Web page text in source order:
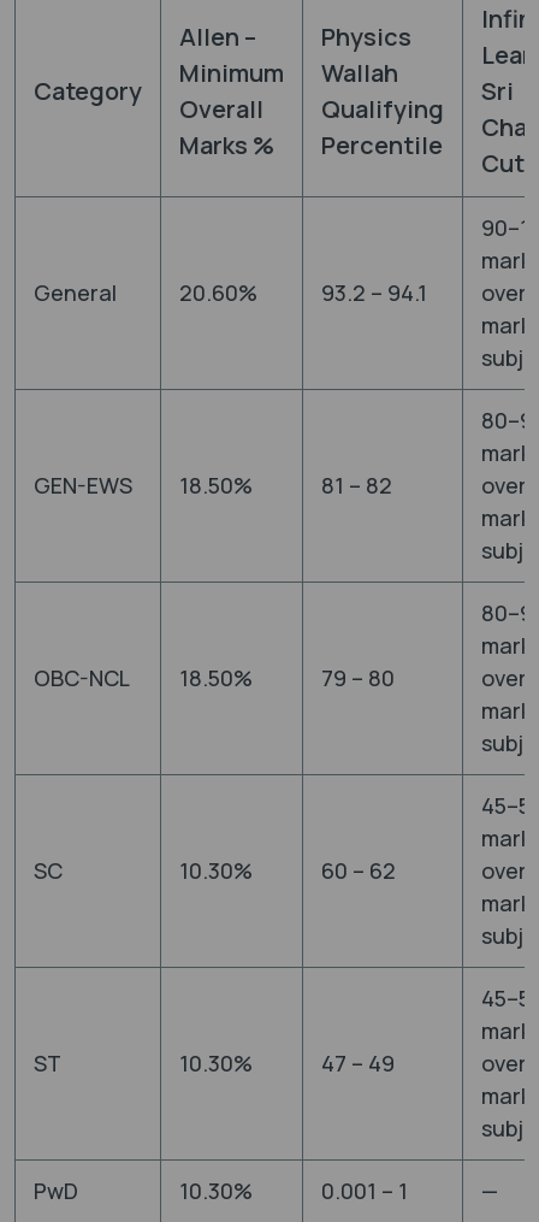
Category
Allen –
Minimum
Overall
Marks %
Physics
Wallah
Qualifying
Percentile
Sri
General 20.60% 93.2 – 94.1
GEN-EWS 18.50% 81 – 82
OBC-NCL 18.50% 79 – 80
SC 10.30% 60 – 62
ST 10.30% 47 – 49
PwD 10.30% 0.001 – 1 —